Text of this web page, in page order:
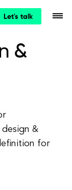
Let's talk
&
&
for